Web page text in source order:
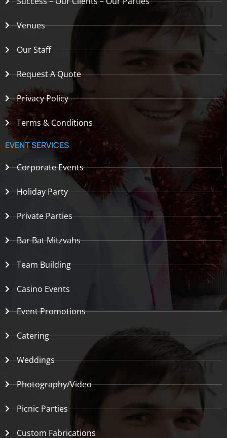
Venues
Our Staff
Request A Quote
Privacy Policy
Terms & Conditions
EVENT SERVICES
Corporate Events
Holiday Party
Private Parties
Bar Bat Mitzvahs
Team Building
Casino Events
Event Promotions
Catering
Weddings
Photography/Video
Picnic Parties
Custom Fabrications